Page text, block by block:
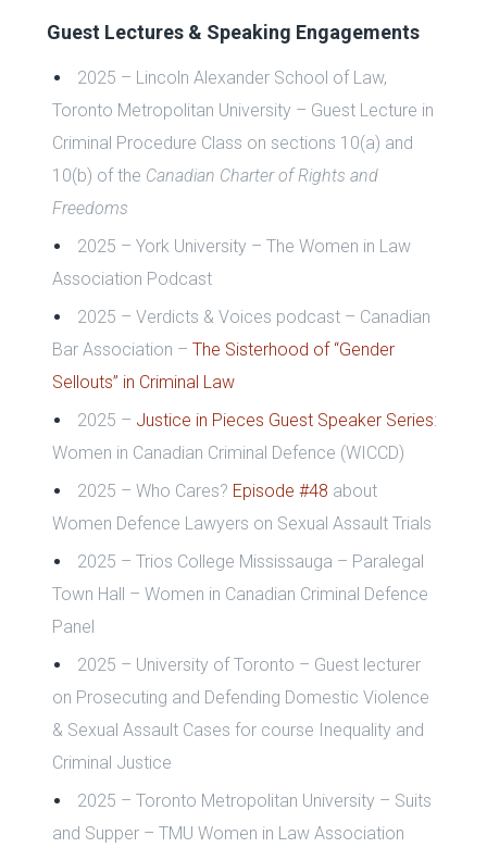
Guest Lectures & Speaking Engagements
2025 – Lincoln Alexander School of Law,
Toronto Metropolitan University – Guest Lecture in
Criminal Procedure Class on sections 10(a) and
10(b) of the Canadian Charter of Rights and
Freedoms
2025 – York University – The Women in Law
Association Podcast
2025 – Verdicts & Voices podcast – Canadian
Bar Association – The Sisterhood of “Gender
Sellouts” in Criminal Law
2025 – Justice in Pieces Guest Speaker Series:
Women in Canadian Criminal Defence (WICCD)
2025 – Who Cares? Episode #48 about
Women Defence Lawyers on Sexual Assault Trials
2025 – Trios College Mississauga – Paralegal
Town Hall – Women in Canadian Criminal Defence
Panel
2025 – University of Toronto – Guest lecturer
on Prosecuting and Defending Domestic Violence
& Sexual Assault Cases for course Inequality and
Criminal Justice
2025 – Toronto Metropolitan University – Suits
and Supper – TMU Women in Law Association